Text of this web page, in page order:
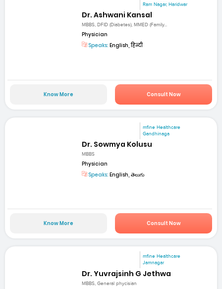
Ram Nagar, Haridwar
Dr. Ashwani Kansal
MBBS, DFID (Diabetes), MMED (Family...
Physician
Speaks: English, हिन्दी
Know More Consult Now
mfine Healthcare
Gandhinaga
Dr. Sowmya Kolusu
MBBS
Physician
Speaks: English, తెలుగు
Know More Consult Now
mfine Healthcare
Jamnagar
Dr. Yuvrajsinh G Jethwa
MBBS, General phycisian